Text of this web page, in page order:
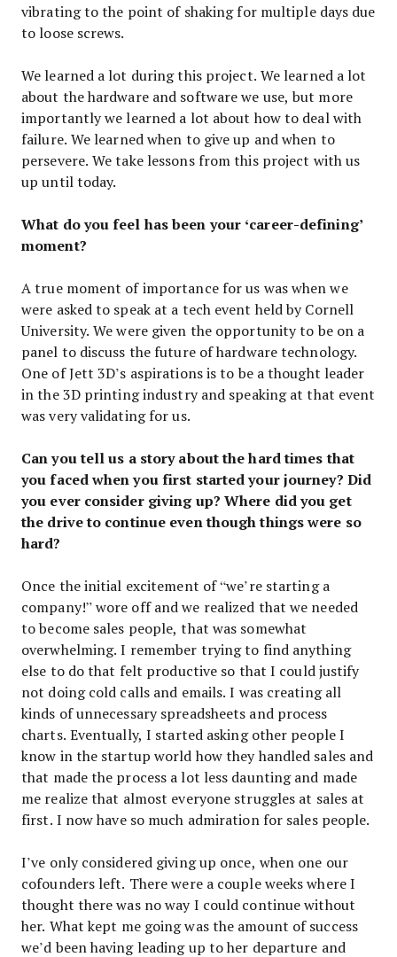
vibrating to the point of shaking for multiple days due
to loose screws.
We learned a lot during this project. We learned a lot
about the hardware and software we use, but more
importantly we learned a lot about how to deal with
failure. We learned when to give up and when to
persevere. We take lessons from this project with us
up until today.
What do you feel has been your ‘career-defining’
moment?
A true moment of importance for us was when we
were asked to speak at a tech event held by Cornell
University. We were given the opportunity to be on a
panel to discuss the future of hardware technology.
One of Jett 3D’s aspirations is to be a thought leader
in the 3D printing industry and speaking at that event
was very validating for us.
Can you tell us a story about the hard times that
you faced when you first started your journey? Did
you ever consider giving up? Where did you get
the drive to continue even though things were so
hard?
Once the initial excitement of “we’re starting a
company!” wore off and we realized that we needed
to become sales people, that was somewhat
overwhelming. I remember trying to find anything
else to do that felt productive so that I could justify
not doing cold calls and emails. I was creating all
kinds of unnecessary spreadsheets and process
charts. Eventually, I started asking other people I
know in the startup world how they handled sales and
that made the process a lot less daunting and made
me realize that almost everyone struggles at sales at
first. I now have so much admiration for sales people.
I’ve only considered giving up once, when one our
cofounders left. There were a couple weeks where I
thought there was no way I could continue without
her. What kept me going was the amount of success
we’d been having leading up to her departure and